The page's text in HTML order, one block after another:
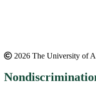
2026 The University of